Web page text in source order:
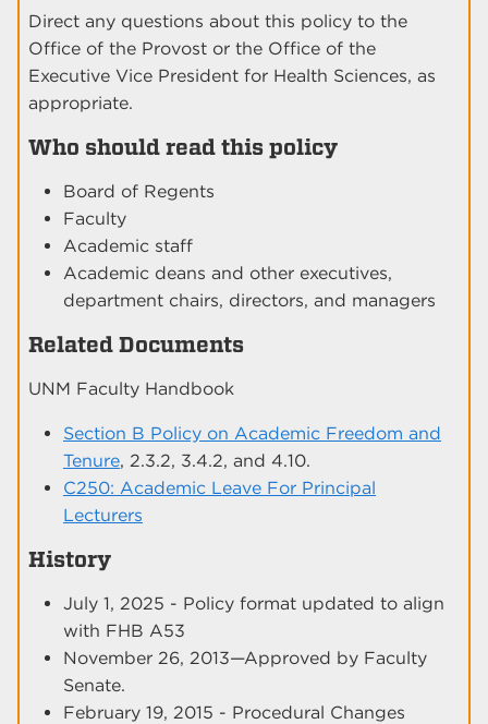
Direct any questions about this policy to the
Office of the Provost or the Office of the
Executive Vice President for Health Sciences, as
appropriate.
Who should read this policy
Board of Regents
Faculty
Academic staff
Academic deans and other executives,
department chairs, directors, and managers
Related Documents
UNM Faculty Handbook
Section B Policy on Academic Freedom and
Tenure, 2.3.2, 3.4.2, and 4.10.
C250: Academic Leave For Principal
Lecturers
History
July 1, 2025 - Policy format updated to align
with FHB A53
November 26, 2013—Approved by Faculty
Senate.
February 19, 2015 - Procedural Changes